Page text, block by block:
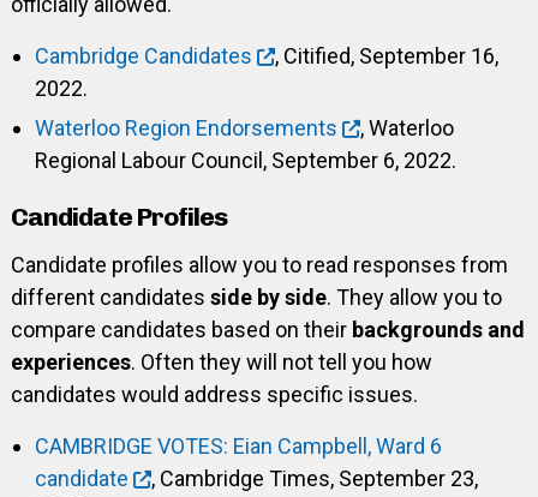
Cambridge Candidates
, Citified, September 16,
2022.
Waterloo Region Endorsements
, Waterloo
Regional Labour Council, September 6, 2022.
Candidate Profiles
Candidate profiles allow you to read responses from
different candidates side by side. They allow you to
compare candidates based on their backgrounds and
experiences. Often they will not tell you how
candidates would address specific issues.
CAMBRIDGE VOTES: Eian Campbell, Ward 6
candidate
, Cambridge Times, September 23,